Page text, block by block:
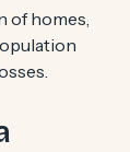
of homes,